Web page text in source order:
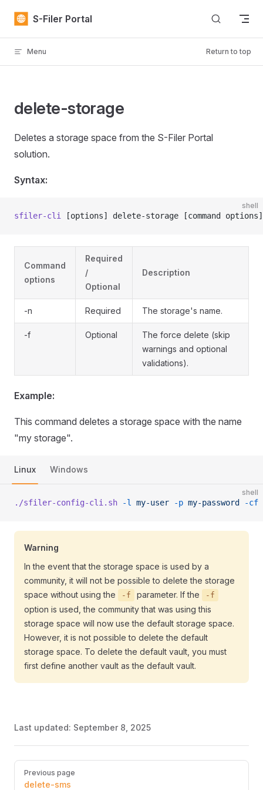
Skip to content
S-Filer Portal
Menu Return to top
delete-storage
Deletes a storage space from the S-Filer Portal
solution.
Syntax:
shell
sfiler-cli [options] delete-storage [command options]
Command
options
Required
/
Optional
Description
-n Required The storage's name.
-f Optional
The force delete (skip
warnings and optional
validations).
Example:
This command deletes a storage space with the name
"my storage".
Linux Windows
shell
./sfiler-config-cli.sh -l my-user -p my-password -cf
Warning
In the event that the storage space is used by a
community, it will not be possible to delete the storage
space without using the
-f parameter. If the -f
option is used, the community that was using this
storage space will now use the default storage space.
However, it is not possible to delete the default
storage space. To delete the default vault, you must
first define another vault as the default vault.
Last updated: September 8, 2025
Pager
Previous page
delete-sms